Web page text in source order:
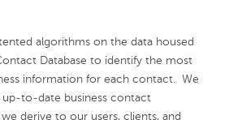
algorithms on the data housed
Database to identify the most
information for each contact. We
up-to-date business contact
derive to our users, clients, and